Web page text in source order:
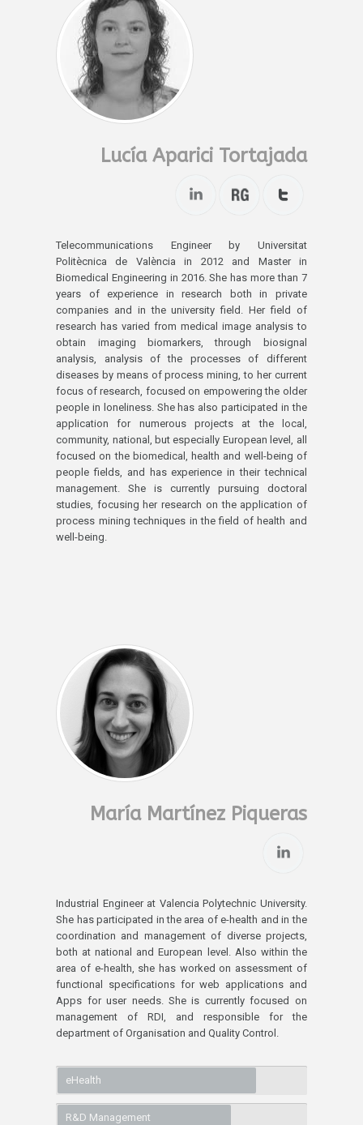
Lucía Aparici Tortajada
Telecommunications Engineer by Universitat
Politècnica de València in 2012 and Master in
Biomedical Engineering in 2016. She has more than 7
years of experience in research both in private
companies and in the university field. Her field of
research has varied from medical image analysis to
obtain imaging biomarkers, through biosignal
analysis, analysis of the processes of different
diseases by means of process mining, to her current
focus of research, focused on empowering the older
people in loneliness. She has also participated in the
application for numerous projects at the local,
community, national, but especially European level, all
focused on the biomedical, health and well-being of
people fields, and has experience in their technical
management. She is currently pursuing doctoral
studies, focusing her research on the application of
process mining techniques in the field of health and
well-being.
María Martínez Piqueras
Industrial Engineer at Valencia Polytechnic University.
She has participated in the area of e-health and in the
coordination and management of diverse projects,
both at national and European level. Also within the
area of e-health, she has worked on assessment of
functional specifications for web applications and
Apps for user needs. She is currently focused on
management of RDI, and responsible for the
department of Organisation and Quality Control.
eHealth
R&D Management